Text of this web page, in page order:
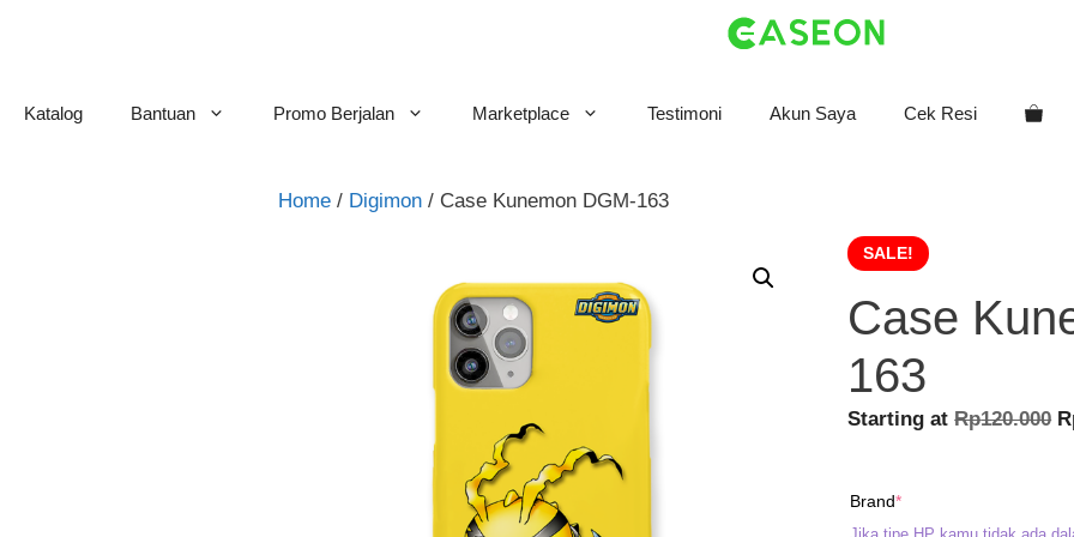
Katalog Bantuan Promo Berjalan Marketplace Testimoni Akun Saya Cek Resi
Home / Digimon / Case Kunemon DGM-163
SALE!
Case
163
Starting atRp120.000
Brand*(required)
Jika tipe HP kamu tidak ada